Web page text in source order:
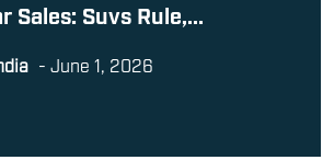
Sales: Suvs Rule,...
- June 1, 2026